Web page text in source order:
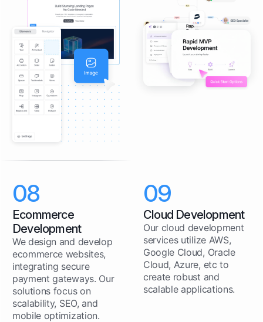
08
Ecommerce
Development
We design and develop
ecommerce websites,
integrating secure
payment gateways. Our
solutions focus on
scalability, SEO, and
mobile optimization.
09
Cloud Development
Our cloud development
services utilize AWS,
Google Cloud, Oracle
Cloud, Azure, etc to
create robust and
scalable applications.